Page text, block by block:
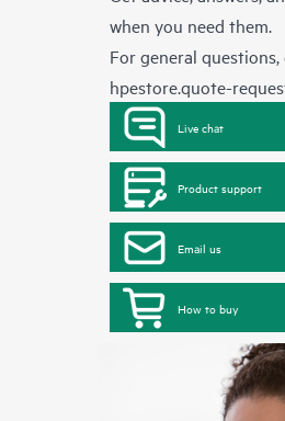
when you need them.
For general
hpestore.quote-
Live chat
Product support
Email us
How to buy